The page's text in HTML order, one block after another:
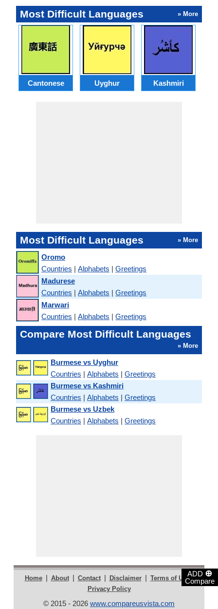
ADD ⊕
Compare
Most Difficult Languages » More
Cantonese Uyghur Kashmiri
Most Difficult Languages » More
Oromo
Countries | Alphabets | Greetings
Madurese
Countries | Alphabets | Greetings
Marwari
Countries | Alphabets | Greetings
Compare Most Difficult Languages
» More
Burmese vs Uyghur
Countries | Alphabets | Greetings
Burmese vs Kashmiri
Countries | Alphabets | Greetings
Burmese vs Uzbek
Countries | Alphabets | Greetings
Home | About | Contact | Disclaimer | Terms of Use |
Privacy Policy
© 2015 - 2026 www.compareusvista.com